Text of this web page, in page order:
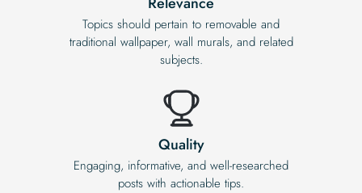
Topics should pertain to removable and
traditional wallpaper, wall murals, and related
subjects.
Quality
Engaging, informative, and well-researched
posts with actionable tips.